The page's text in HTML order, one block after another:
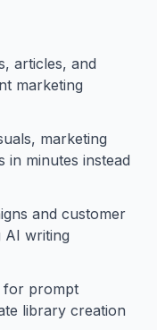
articles, and
marketing
marketing
in minutes instead
and customer
AI writing
for prompt
library creation